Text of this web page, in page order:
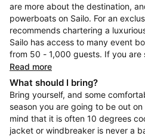
are more about the destination,
powerboats on Sailo. For an
recommends chartering a
Sailo has access to many event
from 50 - 1,000 guests. If you are
Read more
What should I bring?
Bring yourself, and some
season you are going to be out
mind that it is often 10 degrees
jacket or windbreaker is never a